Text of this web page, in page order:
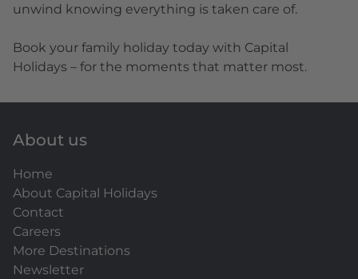
unwind knowing everything is taken care of.
Book your family holiday today with Capital
Holidays – for the moments that matter most.
About us
Home
About Capital Holidays
Contact
Careers
More Destinations
Newsletter